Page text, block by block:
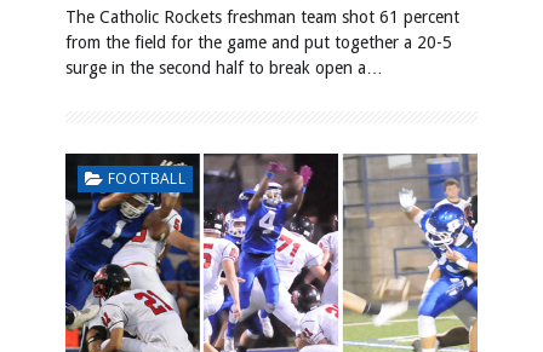
The Catholic Rockets freshman team shot 61 percent
from the field for the game and put together a 20-5
surge in the second half to break open a…
FOOTBALL